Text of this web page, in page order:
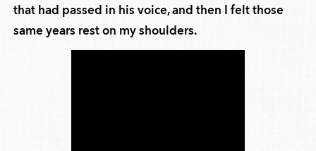
that had passed in his voice, and then I felt those
same years rest on my shoulders.